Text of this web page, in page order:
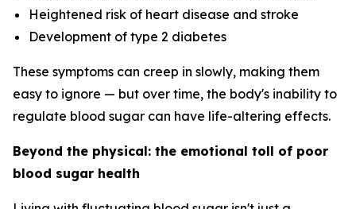
Heightened risk of heart disease and stroke
Development of type 2 diabetes
These symptoms can creep in slowly, making them
easy to ignore — but over time, the body's inability to
regulate blood sugar can have life-altering effects.
Beyond the physical: the emotional toll of poor
blood sugar health